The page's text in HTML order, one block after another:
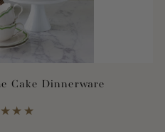
Cake Dinnerware